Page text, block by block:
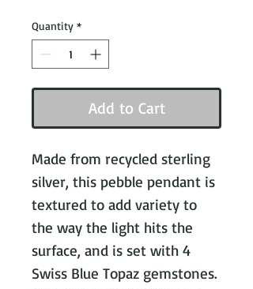
Quantity *
Add to Cart
Made from recycled sterling
silver, this pebble pendant is
textured to add variety to
the way the light hits the
surface, and is set with 4
Swiss Blue Topaz gemstones.